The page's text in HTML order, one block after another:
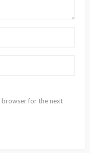
browser for the next